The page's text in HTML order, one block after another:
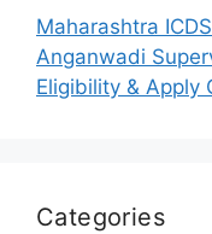
Maharashtra
Anganwadi
Eligibility & Apply
Categories